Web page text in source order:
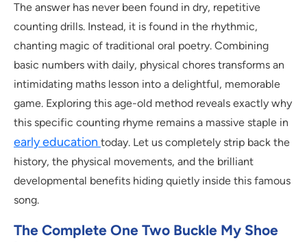
The answer has never been found in dry, repetitive
counting drills. Instead, it is found in the rhythmic,
chanting magic of traditional oral poetry. Combining
basic numbers with daily, physical chores transforms an
intimidating maths lesson into a delightful, memorable
game. Exploring this age-old method reveals exactly why
this specific counting rhyme remains a massive staple in
early education today. Let us completely strip back the
history, the physical movements, and the brilliant
developmental benefits hiding quietly inside this famous
song.
The Complete One Two Buckle My Shoe